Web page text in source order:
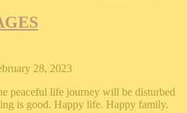
28, 2023
peaceful life journey will be disturbed
is good. Happy life. Happy family.